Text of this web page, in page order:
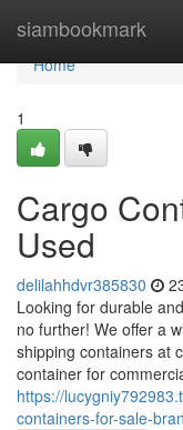
siambookmark
Home
Home
1
Cargo
Used
delilahhdvr385830
Looking for durable
no further! We offer a
shipping containers at
container for
https://
containers-for-sale-